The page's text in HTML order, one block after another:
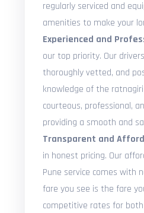
regularly serviced and
amenities to make your
Experienced and
our top priority. Our
thoroughly vetted, and
knowledge of the
courteous, professional,
providing a smooth and
Transparent and
in honest pricing. Our
Pune service comes with
fare you see is the fare
competitive rates for